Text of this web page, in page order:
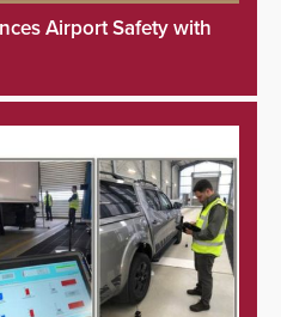
Airport Safety with